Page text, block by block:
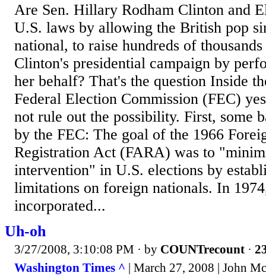
Are Sen. Hillary Rodham Clinton and
U.S. laws by allowing the British pop
national, to raise hundreds of
Clinton's presidential campaign by
her behalf? That's the question Inside
Federal Election Commission (FEC)
not rule out the possibility. First, some
by the FEC: The goal of the 1966
Registration Act (FARA) was to
intervention" in U.S. elections by
limitations on foreign nationals. In
incorporated...
Uh-oh
3/27/2008, 3:10:08 PM · by COUNTrecount ·
Washington Times ^ | March 27, 2008 | John